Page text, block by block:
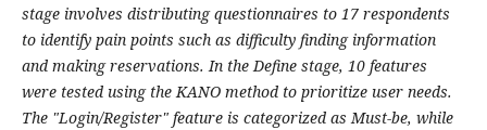
stage involves distributing questionnaires to 17 respondents
to identify pain points such as difficulty finding information
and making reservations. In the Define stage, 10 features
were tested using the KANO method to prioritize user needs.
The "Login/Register" feature is categorized as Must-be, while